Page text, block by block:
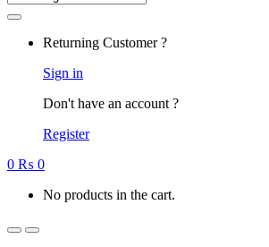
Returning Customer ?
Sign in
Don't have an account ?
Register
0 ₨ 0
No products in the cart.